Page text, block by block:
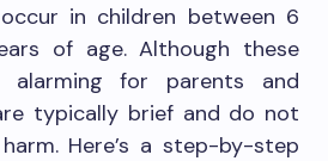
in children between 6
of age. Although these
alarming for parents and
typically brief and do not
Here’s a step-by-step